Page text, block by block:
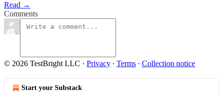
Read →
Comments
© 2026 TestBright LLC · Privacy ∙ Terms ∙ Collection notice
Start your Substack